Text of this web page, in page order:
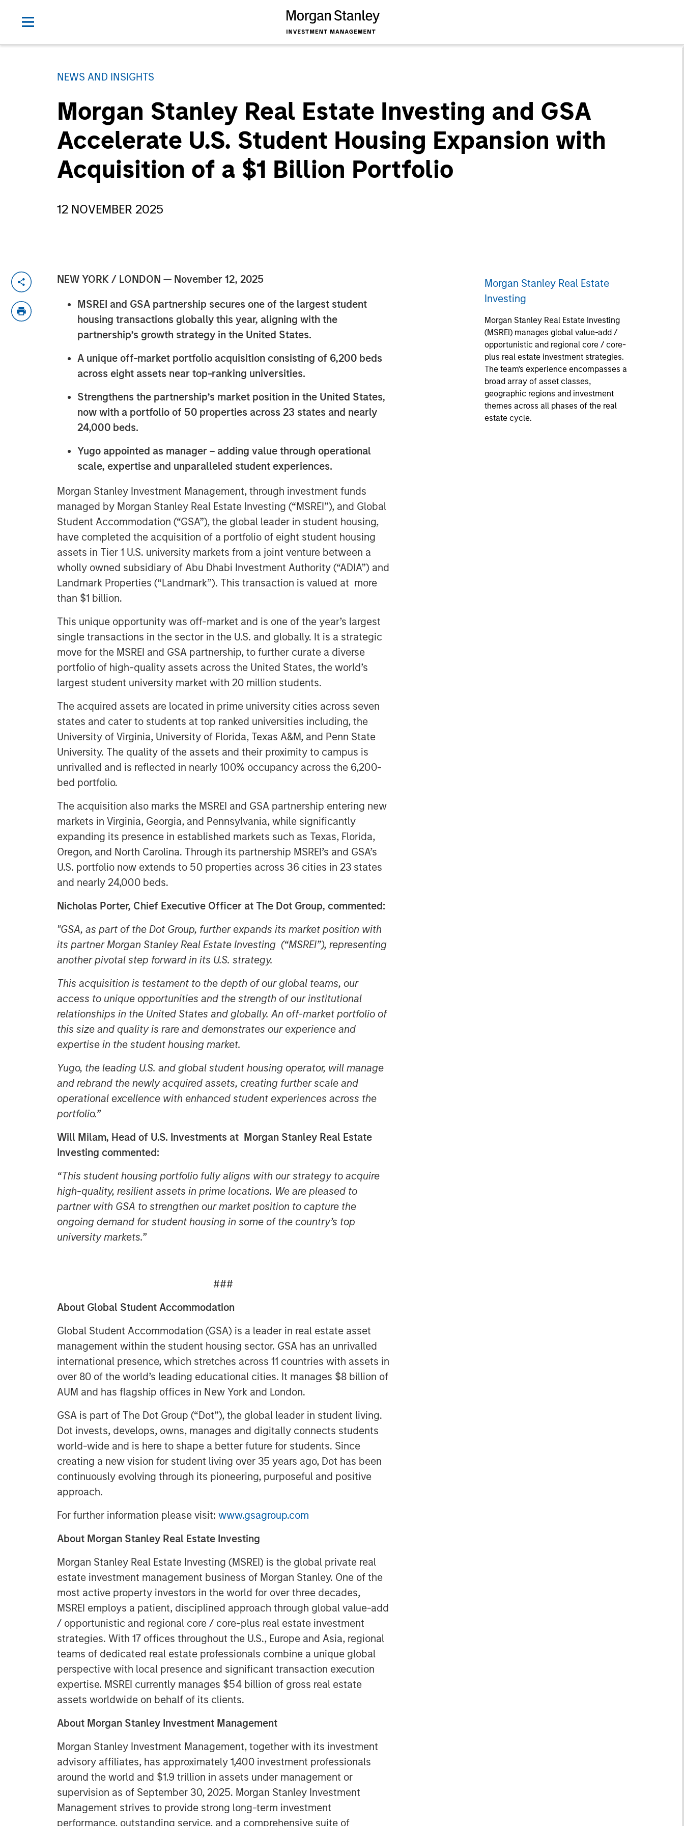
NEWS AND INSIGHTS
Morgan Stanley Real Estate Investing and GSA
Accelerate U.S. Student Housing Expansion with
Acquisition of a $1 Billion Portfolio
12 NOVEMBER 2025
NEW YORK / LONDON — November 12, 2025
MSREI and GSA partnership secures one of the largest student
housing transactions globally this year, aligning with the
partnership’s growth strategy in the United States.
A unique off-market portfolio acquisition consisting of 6,200 beds
across eight assets near top-ranking universities.
Strengthens the partnership’s market position in the United States,
now with a portfolio of 50 properties across 23 states and nearly
24,000 beds.
Yugo appointed as manager – adding value through operational
scale, expertise and unparalleled student experiences.
Morgan Stanley Investment Management, through investment funds
managed by Morgan Stanley Real Estate Investing (“MSREI”), and Global
Student Accommodation (“GSA”), the global leader in student housing,
have completed the acquisition of a portfolio of eight student housing
assets in Tier 1 U.S. university markets from a joint venture between a
wholly owned subsidiary of Abu Dhabi Investment Authority (“ADIA”) and
Landmark Properties (“Landmark”). This transaction is valued at more
than $1 billion.
This unique opportunity was off-market and is one of the year’s largest
single transactions in the sector in the U.S. and globally. It is a strategic
move for the MSREI and GSA partnership, to further curate a diverse
portfolio of high-quality assets across the United States, the world’s
largest student university market with 20 million students.
The acquired assets are located in prime university cities across seven
states and cater to students at top ranked universities including, the
University of Virginia, University of Florida, Texas A&M, and Penn State
University. The quality of the assets and their proximity to campus is
unrivalled and is reflected in nearly 100% occupancy across the 6,200-
bed portfolio.
The acquisition also marks the MSREI and GSA partnership entering new
markets in Virginia, Georgia, and Pennsylvania, while significantly
expanding its presence in established markets such as Texas, Florida,
Oregon, and North Carolina. Through its partnership MSREI’s and GSA’s
U.S. portfolio now extends to 50 properties across 36 cities in 23 states
and nearly 24,000 beds.
Nicholas Porter, Chief Executive Officer at The Dot Group, commented:
"GSA, as part of the Dot Group, further expands its market position with
its partner Morgan Stanley Real Estate Investing (“MSREI”), representing
another pivotal step forward in its U.S. strategy.
This acquisition is testament to the depth of our global teams, our
access to unique opportunities and the strength of our institutional
relationships in the United States and globally. An off-market portfolio of
this size and quality is rare and demonstrates our experience and
expertise in the student housing market.
Yugo, the leading U.S. and global student housing operator, will manage
and rebrand the newly acquired assets, creating further scale and
operational excellence with enhanced student experiences across the
portfolio.”
Will Milam, Head of U.S. Investments at Morgan Stanley Real Estate
Investing commented:
“This student housing portfolio fully aligns with our strategy to acquire
high-quality, resilient assets in prime locations. We are pleased to
partner with GSA to strengthen our market position to capture the
ongoing demand for student housing in some of the country’s top
university markets.”
###
About Global Student Accommodation
Global Student Accommodation (GSA) is a leader in real estate asset
management within the student housing sector. GSA has an unrivalled
international presence, which stretches across 11 countries with assets in
over 80 of the world’s leading educational cities. It manages $8 billion of
AUM and has flagship offices in New York and London.
GSA is part of The Dot Group (“Dot”), the global leader in student living.
Dot invests, develops, owns, manages and digitally connects students
world-wide and is here to shape a better future for students. Since
creating a new vision for student living over 35 years ago, Dot has been
continuously evolving through its pioneering, purposeful and positive
approach.
For further information please visit: www.gsagroup.com
About Morgan Stanley Real Estate Investing
Morgan Stanley Real Estate Investing (MSREI) is the global private real
estate investment management business of Morgan Stanley. One of the
most active property investors in the world for over three decades,
MSREI employs a patient, disciplined approach through global value-add
/ opportunistic and regional core / core-plus real estate investment
strategies. With 17 offices throughout the U.S., Europe and Asia, regional
teams of dedicated real estate professionals combine a unique global
perspective with local presence and significant transaction execution
expertise. MSREI currently manages $54 billion of gross real estate
assets worldwide on behalf of its clients.
About Morgan Stanley Investment Management
Morgan Stanley Investment Management, together with its investment
advisory affiliates, has approximately 1,400 investment professionals
around the world and $1.9 trillion in assets under management or
supervision as of September 30, 2025. Morgan Stanley Investment
Management strives to provide strong long-term investment
performance, outstanding service, and a comprehensive suite of
Morgan Stanley Real Estate
Investing
Morgan Stanley Real Estate Investing
(MSREI) manages global value-add /
opportunistic and regional core / core-
plus real estate investment strategies.
The team's experience encompasses a
broad array of asset classes,
geographic regions and investment
themes across all phases of the real
estate cycle.